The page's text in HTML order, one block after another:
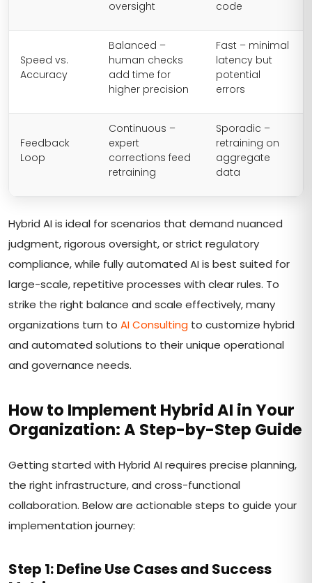
oversight
code
Speed vs.
Accuracy
Balanced –
human checks
add time for
higher precision
Fast – minimal
latency but
potential
errors
Feedback
Loop
Continuous –
expert
corrections feed
retraining
Sporadic –
retraining on
aggregate
data
Hybrid AI is ideal for scenarios that demand nuanced
judgment, rigorous oversight, or strict regulatory
compliance, while fully automated AI is best suited for
large-scale, repetitive processes with clear rules. To
strike the right balance and scale effectively, many
organizations turn to AI Consulting to customize hybrid
and automated solutions to their unique operational
and governance needs.
How to Implement Hybrid AI in Your
Organization: A Step-by-Step Guide
Getting started with Hybrid AI requires precise planning,
the right infrastructure, and cross-functional
collaboration. Below are actionable steps to guide your
implementation journey:
Step 1: Define Use Cases and Success